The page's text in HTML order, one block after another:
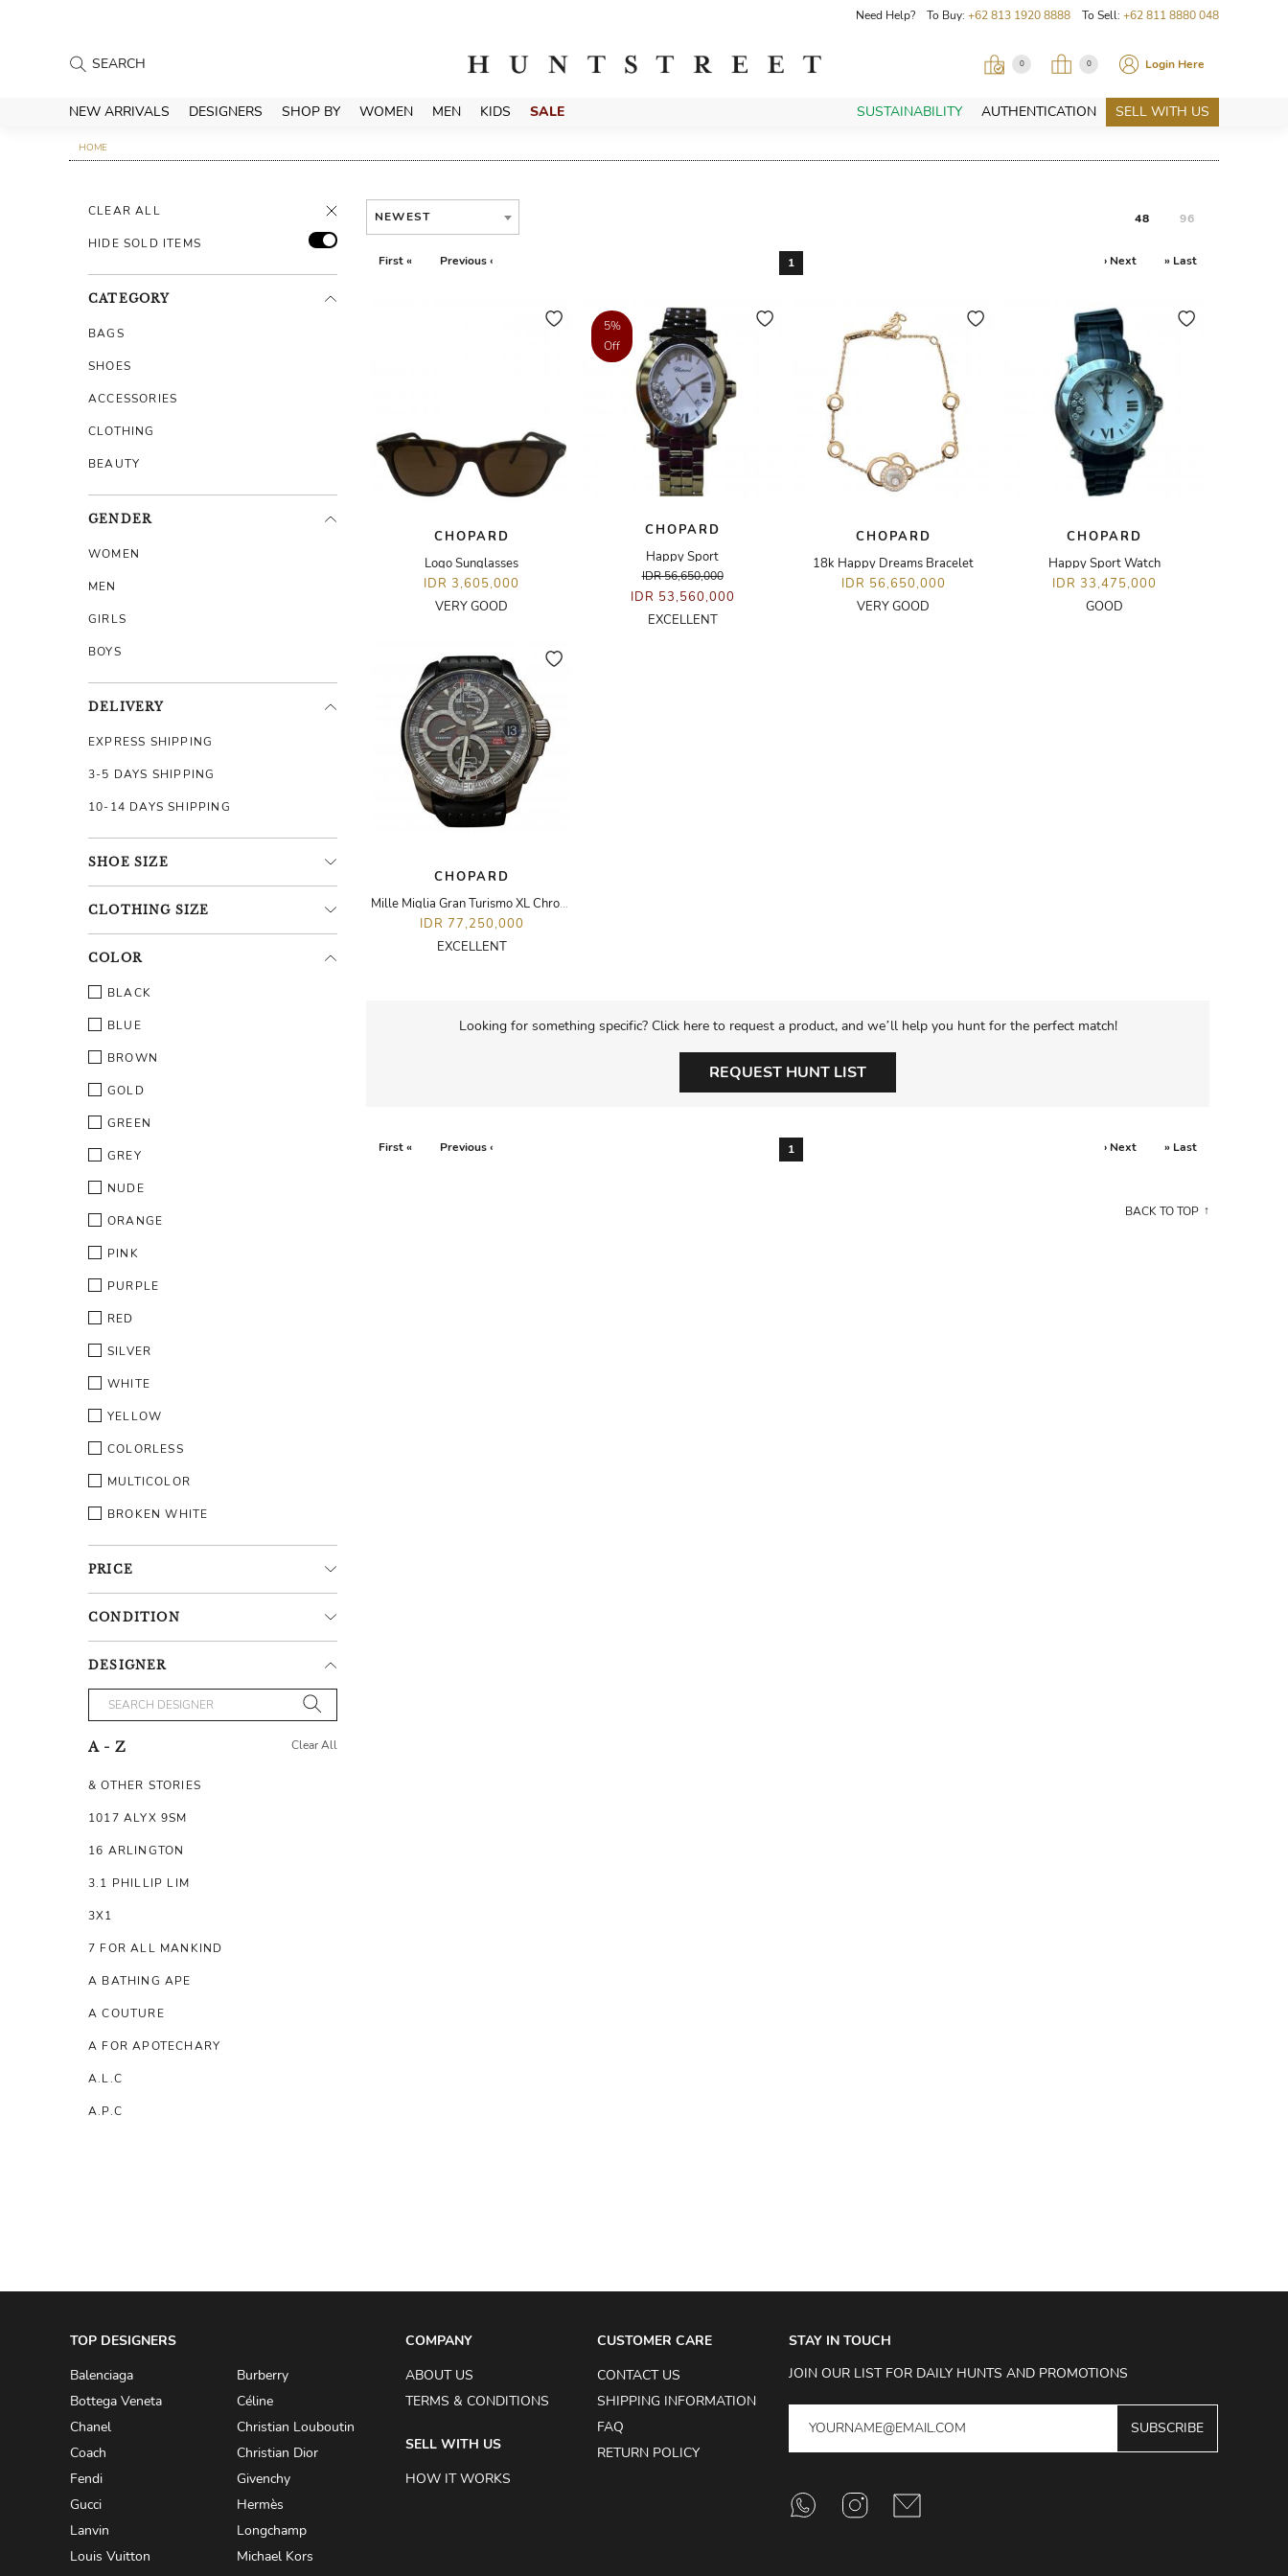
Need Help? To Buy: +62 813 1920 8888 To Sell: +62 811 8880 048
0 0 Login Here
NEW ARRIVALS DESIGNERS SHOP BY WOMEN MEN KIDS SALE SUSTAINABILITY AUTHENTICATION SELL WITH US
HOME
CLEAR ALL
HIDE SOLD ITEMS
CATEGORY
BAGS
SHOES
ACCESSORIES
CLOTHING
BEAUTY
GENDER
WOMEN
MEN
GIRLS
BOYS
DELIVERY
EXPRESS SHIPPING
3-5 DAYS SHIPPING
10-14 DAYS SHIPPING
SHOE SIZE
CLOTHING SIZE
COLOR
BLACK
BLUE
BROWN
GOLD
GREEN
GREY
NUDE
ORANGE
PINK
PURPLE
RED
SILVER
WHITE
YELLOW
COLORLESS
MULTICOLOR
BROKEN WHITE
PRICE
CONDITION
DESIGNER
A - Z Clear All
& OTHER STORIES
1017 ALYX 9SM
16 ARLINGTON
3.1 PHILLIP LIM
3X1
7 FOR ALL MANKIND
A BATHING APE
A COUTURE
A FOR APOTECHARY
A.L.C
A.P.C
ACQUA DI PARMA
ADAM BY ADAM LIPPES
ADAM LIPPES
ADIDAS BY Y-3 YOHJI YAMAMOTO
ADRIAN GAN
NEWEST 48 96
First « Previous ‹ 1 › Next » Last
CHOPARD
Logo Sunglasses
IDR 3,605,000
VERY GOOD
5%
Off
CHOPARD
Happy Sport
IDR 56,650,000
IDR 53,560,000
EXCELLENT
CHOPARD
18k Happy Dreams Bracelet
IDR 56,650,000
VERY GOOD
CHOPARD
Happy Sport Watch
IDR 33,475,000
GOOD
CHOPARD
Mille Miglia Gran Turismo XL Chronopgraph Watch
IDR 77,250,000
EXCELLENT
Looking for something specific? Click here to request a product, and we’ll help you hunt for the perfect match!
REQUEST HUNT LIST
First « Previous ‹ 1 › Next » Last
BACK TO TOP
TOP DESIGNERS
Balenciaga
Burberry
Bottega Veneta
Céline
Chanel
Christian Louboutin
Coach
Christian Dior
Fendi
Givenchy
Gucci
Hermès
Lanvin
Longchamp
Louis Vuitton
Michael Kors
COMPANY
ABOUT US
TERMS & CONDITIONS
SELL WITH US
HOW IT WORKS
CUSTOMER CARE
CONTACT US
SHIPPING INFORMATION
FAQ
RETURN POLICY
STAY IN TOUCH
JOIN OUR LIST FOR DAILY HUNTS AND PROMOTIONS
SUBSCRIBE